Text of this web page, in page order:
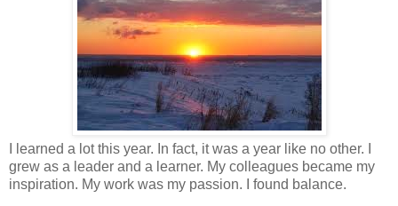
I learned a lot this year. In fact, it was a year like no other. I
grew as a leader and a learner. My colleagues became my
inspiration. My work was my passion. I found balance.